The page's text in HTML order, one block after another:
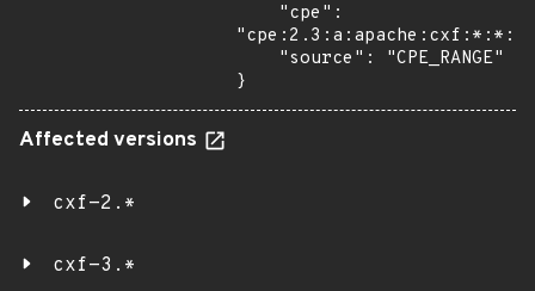
}
Affected versions
cxf-2.*
cxf-3.*